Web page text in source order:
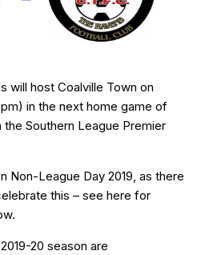
will host Coalville Town on
in the next home game of
the Southern League Premier
Non-League Day 2019, as there
this – see here for
20 season are